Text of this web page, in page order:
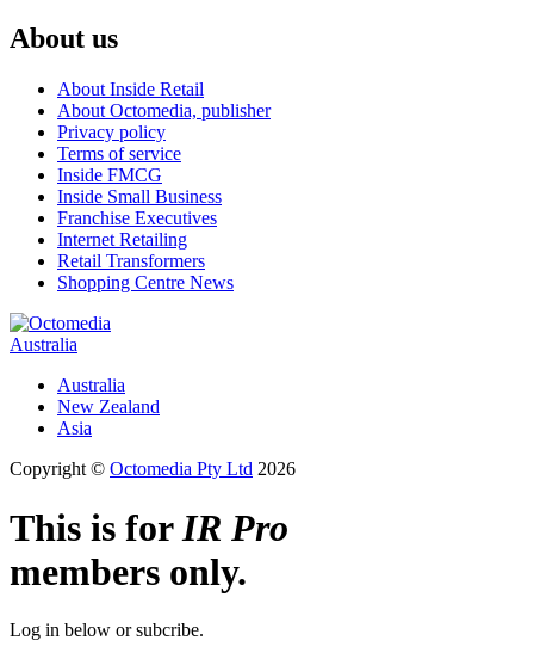
About us
About Inside Retail
About Octomedia, publisher
Privacy policy
Terms of service
Inside FMCG
Inside Small Business
Franchise Executives
Internet Retailing
Retail Transformers
Shopping Centre News
Australia
Australia
New Zealand
Asia
Copyright © Octomedia Pty Ltd 2026
This is forIR Pro
members only.
Log in below or subcribe.